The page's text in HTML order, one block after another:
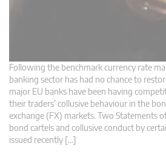
Following the benchmark currency rate
banking sector has had no chance to
major EU banks have been having
their traders’ collusive behaviour in the
exchange (FX) markets. Two Statements
bond cartels and collusive conduct by
issued recently […]